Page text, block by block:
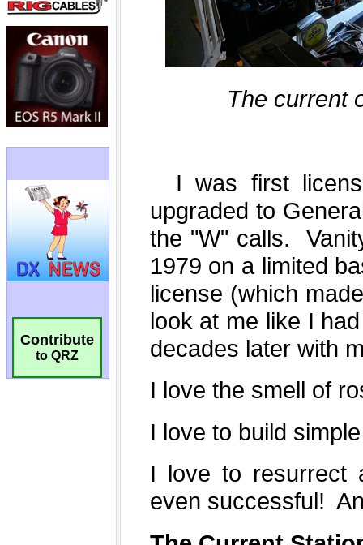
Contribute
to QRZ